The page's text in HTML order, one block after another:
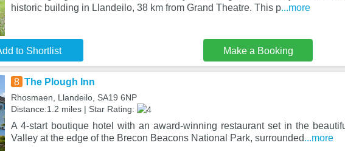
historic building in Llandeilo, 38 km from Grand Theatre. This p...more
to Shortlist Make a Booking
8 The Plough Inn
Rhosmaen, Llandeilo, SA19 6NP
Distance:1.2 miles | Star Rating:
A 4-start boutique hotel with an award-winning restaurant set in the
Valley at the edge of the Brecon Beacons National Park, surrounded...more